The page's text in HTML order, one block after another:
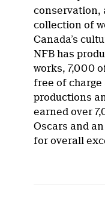
conservation,
collection of
Canada’s
NFB has
works, 7,000
free of charge
productions
earned over
Oscars and
for overall